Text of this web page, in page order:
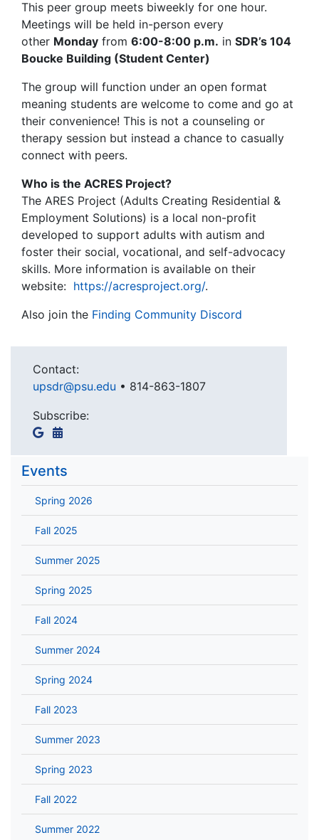
This peer group meets biweekly for one hour.
Meetings will be held in-person every
other Monday from 6:00-8:00 p.m. in SDR’s 104
Boucke Building (Student Center)
The group will function under an open format
meaning students are welcome to come and go at
their convenience! This is not a counseling or
therapy session but instead a chance to casually
connect with peers.
Who is the ACRES Project?
The ARES Project (Adults Creating Residential &
Employment Solutions) is a local non-profit
developed to support adults with autism and
foster their social, vocational, and self-advocacy
skills. More information is available on their
website: https://acresproject.org/.
Also join the Finding Community Discord
Contact:
upsdr@psu.edu • 814-863-1807
Subscribe:
Events
Spring 2026
Fall 2025
Summer 2025
Spring 2025
Fall 2024
Summer 2024
Spring 2024
Fall 2023
Summer 2023
Spring 2023
Fall 2022
Summer 2022